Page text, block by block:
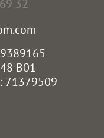
32
B01
71379509